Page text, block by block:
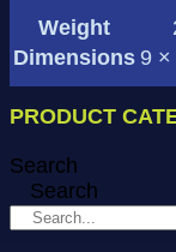
Weight
Dimensions 9 ×
PRODUCT
Search
Search